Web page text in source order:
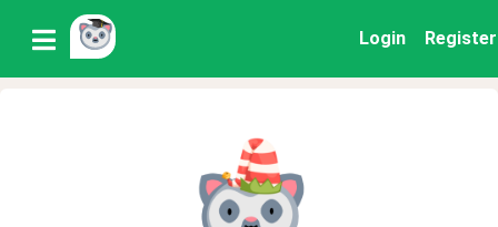
Login Register